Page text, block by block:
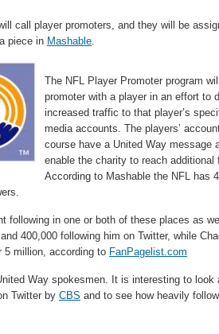
call player promoters, and they will be
piece in Mashable.
The NFL Player Promoter program
promoter with a player in an effort to
increased traffic to that player’s
media accounts. The players’
course have a United Way message
enable the charity to reach additional
According to Mashable the NFL has
in one or both of these places as
400,000 following him on Twitter, while
5 million, according to FanPagelist.com
Way spokesmen. It is interesting to look
Twitter by CBS and to see how heavily